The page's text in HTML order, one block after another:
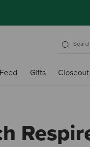
Feed Gifts Closeout